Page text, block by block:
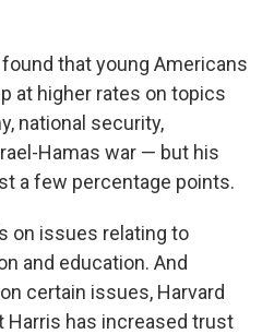
that young Americans
at higher rates on topics
national security,
Hamas war — but his
a few percentage points.
on issues relating to
and education. And
certain issues, Harvard
Harris has increased trust